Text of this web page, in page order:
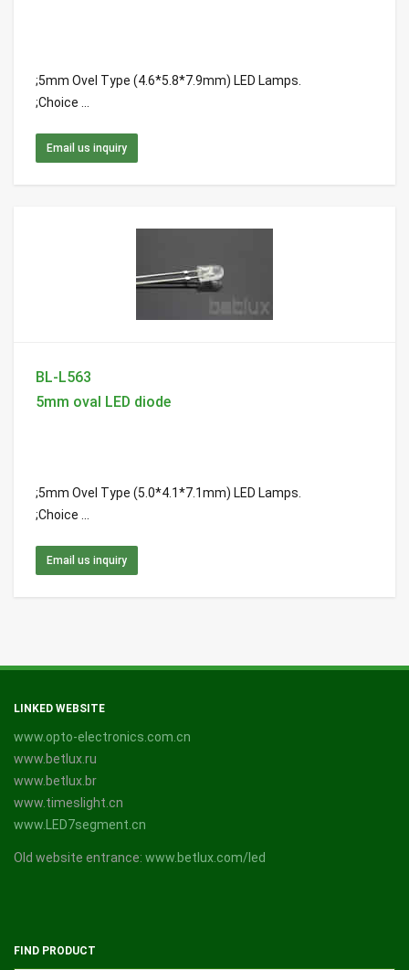
;5mm Ovel Type (4.6*5.8*7.9mm) LED Lamps.
;Choice ...
Email us inquiry
BL-L563
5mm oval LED diode
;5mm Ovel Type (5.0*4.1*7.1mm) LED Lamps.
;Choice ...
Email us inquiry
LINKED WEBSITE
www.opto-electronics.com.cn
www.betlux.ru
www.betlux.br
www.timeslight.cn
www.LED7segment.cn
Old website entrance: www.betlux.com/led
FIND PRODUCT